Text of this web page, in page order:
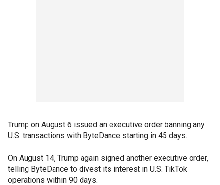
Trump on August 6 issued an executive order banning any
U.S. transactions with ByteDance starting in 45 days.
On August 14, Trump again signed another executive order,
telling ByteDance to divest its interest in U.S. TikTok
operations within 90 days.